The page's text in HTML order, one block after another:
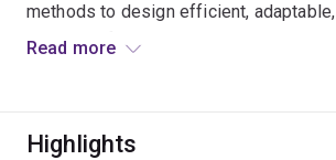
methods to design efficient,
building infrastructure.
also understand the future hazards and
Read more
Highlights